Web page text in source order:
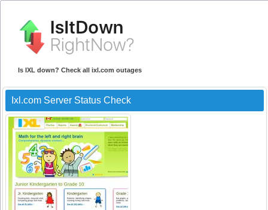
Is IXL down? Check all ixl.com outages
Ixl.com Server Status Check